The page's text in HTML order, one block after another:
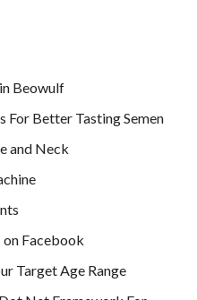
Beowulf
For Better Tasting Semen
and Neck
Facebook
Target Age Range